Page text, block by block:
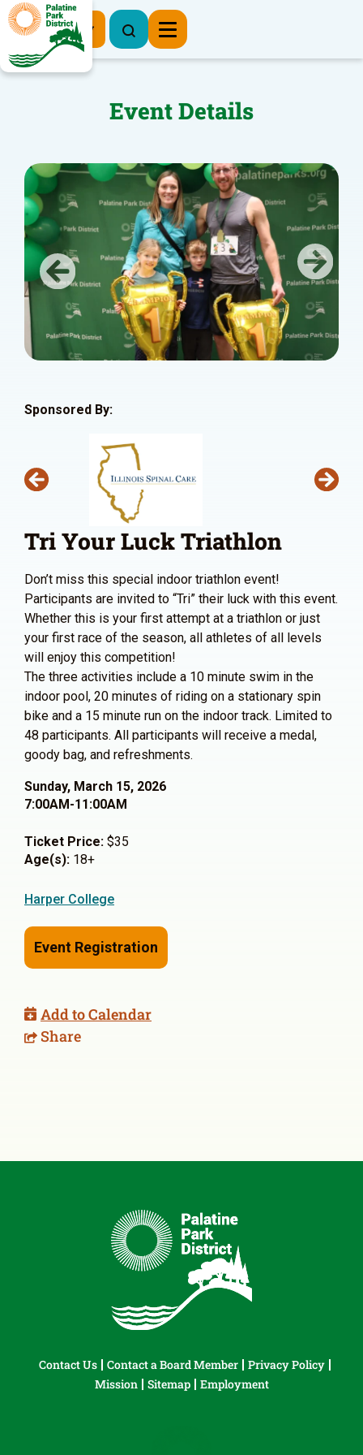
Register Now
Event Details
Previous Next
Sponsored By:
Tri Your Luck Triathlon
Don’t miss this special indoor triathlon event!
Participants are invited to “Tri” their luck with this event.
Whether this is your first attempt at a triathlon or just
your first race of the season, all athletes of all levels
will enjoy this competition!
The three activities include a 10 minute swim in the
indoor pool, 20 minutes of riding on a stationary spin
bike and a 15 minute run on the indoor track. Limited to
48 participants. All participants will receive a medal,
goody bag, and refreshments.
Sunday, March 15, 2026
7:00AM-11:00AM
Ticket Price: $35
Age(s): 18+
Harper College
Event Registration
Add to Calendar
Share
Contact Us Contact a Board Member
Privacy Policy
Mission
Sitemap Employment